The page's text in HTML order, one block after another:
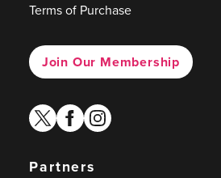
Terms of Purchase
Join Our Membership
twitterfacebook
instagram
Partners